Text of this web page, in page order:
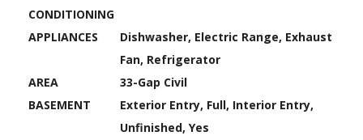
CONDITIONING
APPLIANCES
Dishwasher, Electric Range, Exhaust
Fan, Refrigerator
AREA
33-Gap Civil
BASEMENT
Exterior Entry, Full, Interior Entry,
Unfinished, Yes